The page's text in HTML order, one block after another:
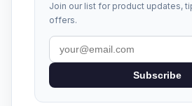
Join our list for product updates,
offers.
Subscribe